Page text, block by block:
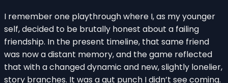
I remember one playthrough where I, as my younger
self, decided to be brutally honest about a failing
friendship. In the present timeline, that same friend
was now a distant memory, and the game reflected
that with a changed dynamic and new, slightly lonelier,
story branches. It was a gut punch I didn’t see coming.